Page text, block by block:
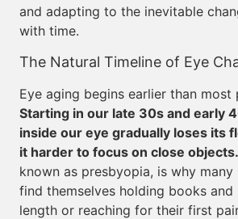
and adapting to the inevitable
with time.
The Natural Timeline of Eye
Eye aging begins earlier than most
Starting in our late 30s and early
inside our eye gradually loses its
it harder to focus on close objects.
known as presbyopia, is why
find themselves holding books and
length or reaching for their first